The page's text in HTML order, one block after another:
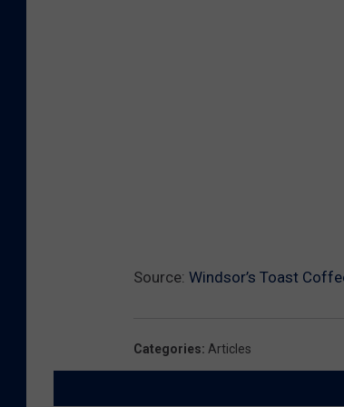
Source: Windsor’s Toast
Categories: Articles